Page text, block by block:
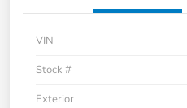
VIN
Stock #
Exterior